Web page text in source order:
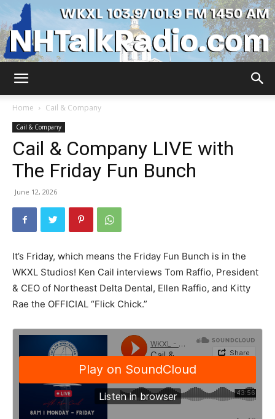
Home
Cail & Company
Cail & Company
Cail & Company LIVE with
The Friday Fun Bunch
June 12, 2026
It’s Friday, which means the Friday Fun Bunch is in the
WKXL Studios! Ken Cail interviews Tom Raffio, President
& CEO of Northeast Delta Dental, Ellen Raffio, and Kitty
Rae the OFFICIAL “Flick Chick.”